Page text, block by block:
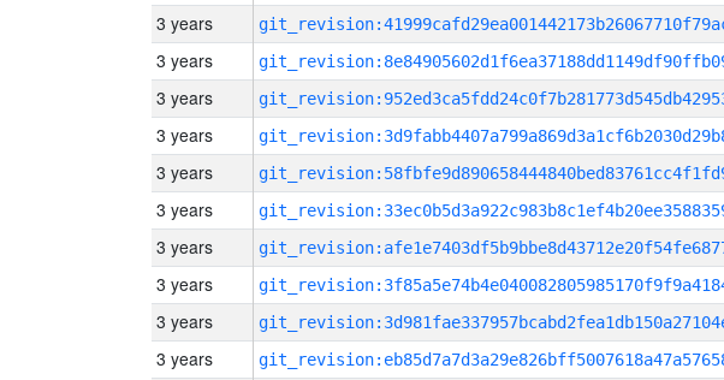
3 years
3 years
3 years
3 years
3 years
3 years
3 years
3 years
3 years
3 years